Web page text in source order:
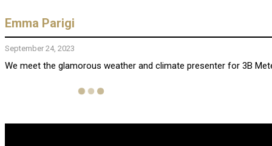
Emma Parigi
September 24, 2023
We meet the glamorous weather and climate presenter for 3B